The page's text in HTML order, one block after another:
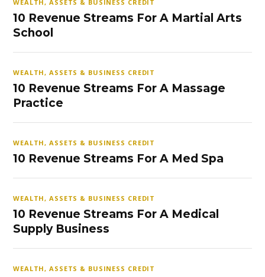
WEALTH, ASSETS & BUSINESS CREDIT
10 Revenue Streams For A Martial Arts
School
WEALTH, ASSETS & BUSINESS CREDIT
10 Revenue Streams For A Massage
Practice
WEALTH, ASSETS & BUSINESS CREDIT
10 Revenue Streams For A Med Spa
WEALTH, ASSETS & BUSINESS CREDIT
10 Revenue Streams For A Medical
Supply Business
WEALTH, ASSETS & BUSINESS CREDIT